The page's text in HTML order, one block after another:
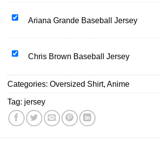
Graphic
Oversized
Shirt
Japanese
Silhouette
Mineral
Wash
Black
Adult
Ariana
Baseball
Jersey
Ariana Grande Baseball Jersey
Chris
Baseball
Jersey
Chris Brown Baseball Jersey
Categories: Oversized Shirt, Anime
Tag: jersey